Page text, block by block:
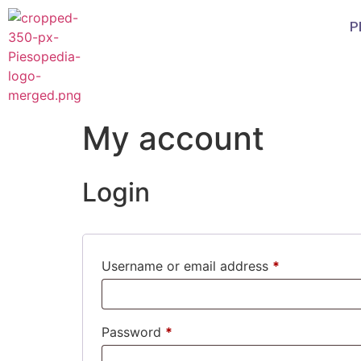
My account
Login
Username or email address *
Password *